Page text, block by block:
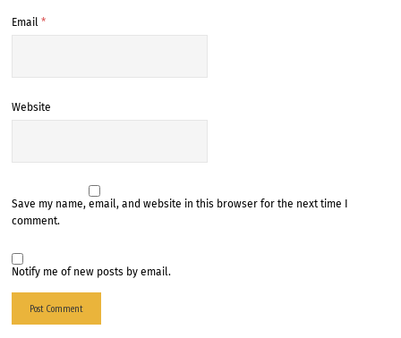
Email*
Website
Save my name, email, and website in this browser for the next time I
comment.
Notify me of new posts by email.